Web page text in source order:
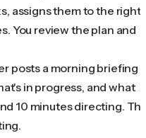
assigns them to the right
You review the plan and
posts a morning briefing
in progress, and what
10 minutes directing.